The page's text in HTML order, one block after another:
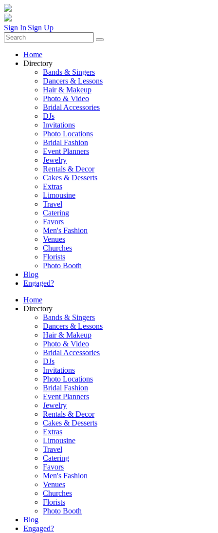
Sign In|Sign Up
Home
Directory
Bands & Singers
Dancers & Lessons
Hair & Makeup
Photo & Video
Bridal Accessories
DJs
Invitations
Photo Locations
Bridal Fashion
Event Planners
Jewelry
Rentals & Decor
Cakes & Desserts
Extras
Limousine
Travel
Catering
Favors
Men's Fashion
Venues
Churches
Florists
Photo Booth
Blog
Engaged?
Home
Directory
Bands & Singers
Dancers & Lessons
Hair & Makeup
Photo & Video
Bridal Accessories
DJs
Invitations
Photo Locations
Bridal Fashion
Event Planners
Jewelry
Rentals & Decor
Cakes & Desserts
Extras
Limousine
Travel
Catering
Favors
Men's Fashion
Venues
Churches
Florists
Photo Booth
Blog
Engaged?